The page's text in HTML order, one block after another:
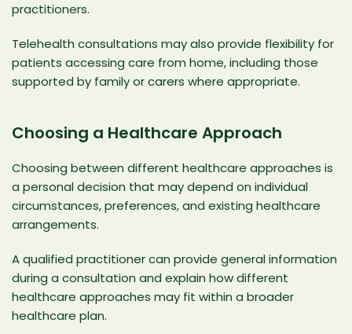
practitioners.
Telehealth consultations may also provide flexibility for
patients accessing care from home, including those
supported by family or carers where appropriate.
Choosing a Healthcare Approach
Choosing between different healthcare approaches is
a personal decision that may depend on individual
circumstances, preferences, and existing healthcare
arrangements.
A qualified practitioner can provide general information
during a consultation and explain how different
healthcare approaches may fit within a broader
healthcare plan.